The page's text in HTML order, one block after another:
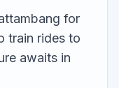
for
train rides to
awaits in